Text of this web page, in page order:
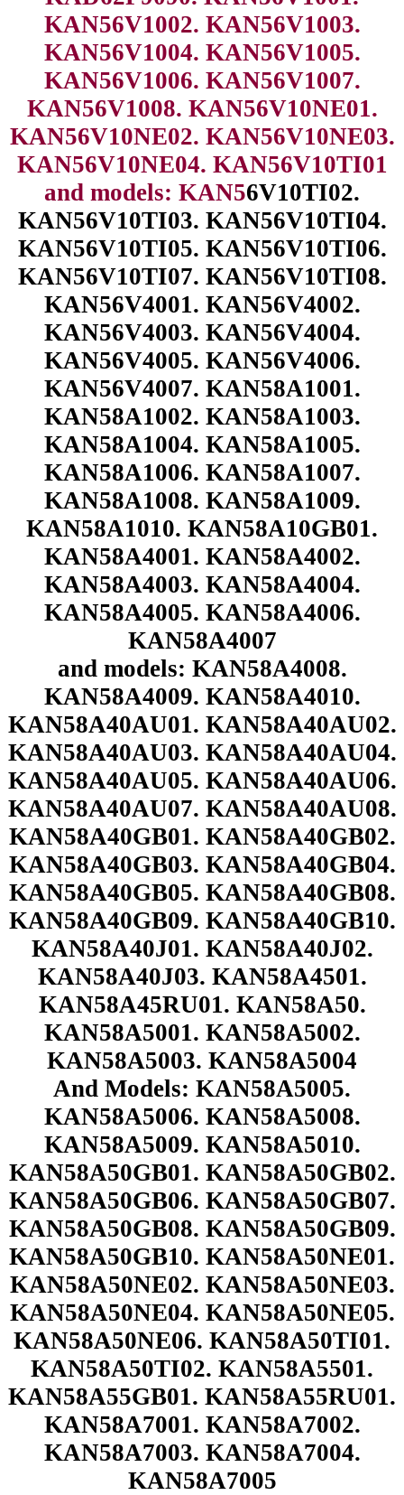
KAN56V1002. KAN56V1003.
KAN56V1004. KAN56V1005.
KAN56V1006. KAN56V1007.
KAN56V1008. KAN56V10NE01.
KAN56V10NE02. KAN56V10NE03.
KAN56V10NE04. KAN56V10TI01
and models: KAN56V10TI02.
KAN56V10TI03. KAN56V10TI04.
KAN56V10TI05. KAN56V10TI06.
KAN56V10TI07. KAN56V10TI08.
KAN56V4001. KAN56V4002.
KAN56V4003. KAN56V4004.
KAN56V4005. KAN56V4006.
KAN56V4007. KAN58A1001.
KAN58A1002. KAN58A1003.
KAN58A1004. KAN58A1005.
KAN58A1006. KAN58A1007.
KAN58A1008. KAN58A1009.
KAN58A1010. KAN58A10GB01.
KAN58A4001. KAN58A4002.
KAN58A4003. KAN58A4004.
KAN58A4005. KAN58A4006.
KAN58A4007
and models: KAN58A4008.
KAN58A4009. KAN58A4010.
KAN58A40AU01. KAN58A40AU02.
KAN58A40AU03. KAN58A40AU04.
KAN58A40AU05. KAN58A40AU06.
KAN58A40AU07. KAN58A40AU08.
KAN58A40GB01. KAN58A40GB02.
KAN58A40GB03. KAN58A40GB04.
KAN58A40GB05. KAN58A40GB08.
KAN58A40GB09. KAN58A40GB10.
KAN58A40J01. KAN58A40J02.
KAN58A40J03. KAN58A4501.
KAN58A45RU01. KAN58A50.
KAN58A5001. KAN58A5002.
KAN58A5003. KAN58A5004
And Models: KAN58A5005.
KAN58A5006. KAN58A5008.
KAN58A5009. KAN58A5010.
KAN58A50GB01. KAN58A50GB02.
KAN58A50GB06. KAN58A50GB07.
KAN58A50GB08. KAN58A50GB09.
KAN58A50GB10. KAN58A50NE01.
KAN58A50NE02. KAN58A50NE03.
KAN58A50NE04. KAN58A50NE05.
KAN58A50NE06. KAN58A50TI01.
KAN58A50TI02. KAN58A5501.
KAN58A55GB01. KAN58A55RU01.
KAN58A7001. KAN58A7002.
KAN58A7003. KAN58A7004.
KAN58A7005